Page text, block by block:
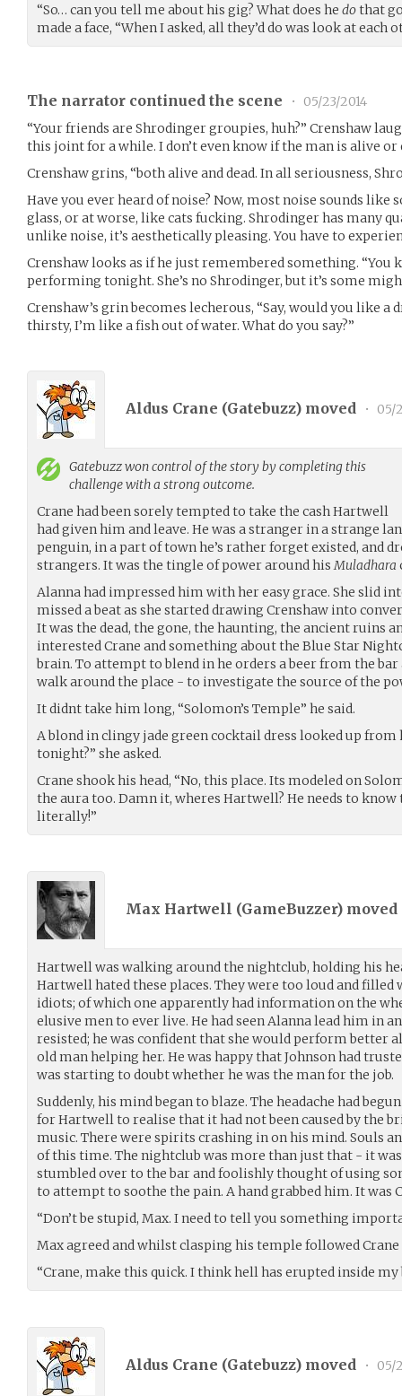
“So… can you tell me about his gig? What does he dothat
made a face, “When I asked, all they’d do was look at each
The narrator continued the scene •
05/23/2014
“Your friends are Shrodinger groupies, huh?” Crenshaw
this joint for a while. I don’t even know if the man is alive or
Crenshaw grins, “both alive and dead. In all seriousness,
Have you ever heard of noise? Now, most noise sounds like
glass, or at worse, like cats fucking. Shrodinger has many
unlike noise, it’s aesthetically pleasing. You have to
Crenshaw looks as if he just remembered something. “You
performing tonight. She’s no Shrodinger, but it’s some
Crenshaw’s grin becomes lecherous, “Say, would you like a
thirsty, I’m like a fish out of water. What do you say?”
Aldus Crane (Gatebuzz) moved • 05/
Gatebuzzwon control of the story by completing this
challenge with a strong outcome.
Crane had been sorely tempted to take the cash Hartwell
had given him and leave. He was a stranger in a strange
penguin, in a part of town he’s rather forget existed, and
strangers. It was the tingle of power around hisMuladhara
Alanna had impressed him with her easy grace. She slid
missed a beat as she started drawing Crenshaw into
It was the dead, the gone, the haunting, the ancient ruins
interested Crane and something about the Blue Star
brain. To attempt to blend in he orders a beer from the
walk around the place - to investigate the source of the
It didnt take him long, “Solomon’s Temple” he said.
A blond in clingy jade green cocktail dress looked up from
tonight?” she asked.
Crane shook his head, “No, this place. Its modeled on
the aura too. Damn it, wheres Hartwell? He needs to
literally!”
Max Hartwell (GameBuzzer) moved
Hartwell was walking around the nightclub, holding his
Hartwell hated these places. They were too loud and
idiots; of which one apparently had information on the
elusive men to ever live. He had seen Alanna lead him in
resisted; he was confident that she would perform better
old man helping her. He was happy that Johnson had
was starting to doubt whether he was the man for the job.
Suddenly, his mind began to blaze. The headache had
for Hartwell to realise that it had not been caused by the
music. There were spirits crashing in on his mind. Souls
of this time. The nightclub was more than just that - it
stumbled over to the bar and foolishly thought of using
to attempt to soothe the pain. A hand grabbed him. It was
“Don’t be stupid, Max. I need to tell you something
Max agreed and whilst clasping his temple followed
“Crane, make this quick. I think hell has erupted inside my
Aldus Crane (Gatebuzz) moved • 05/